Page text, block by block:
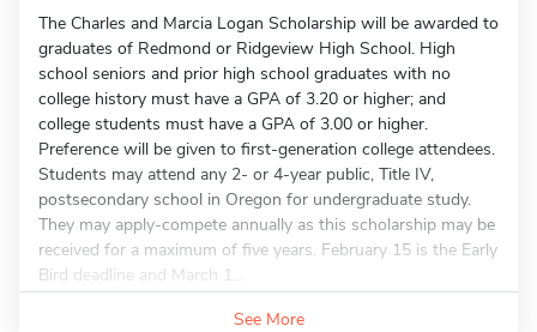
The Charles and Marcia Logan Scholarship will be awarded to
graduates of Redmond or Ridgeview High School. High
school seniors and prior high school graduates with no
college history must have a GPA of 3.20 or higher; and
college students must have a GPA of 3.00 or higher.
Preference will be given to first-generation college attendees.
Students may attend any 2- or 4-year public, Title IV,
postsecondary school in Oregon for undergraduate study.
They may apply-compete annually as this scholarship may be
received for a maximum of five years. February 15 is the Early
Bird deadline and March 1...
See More